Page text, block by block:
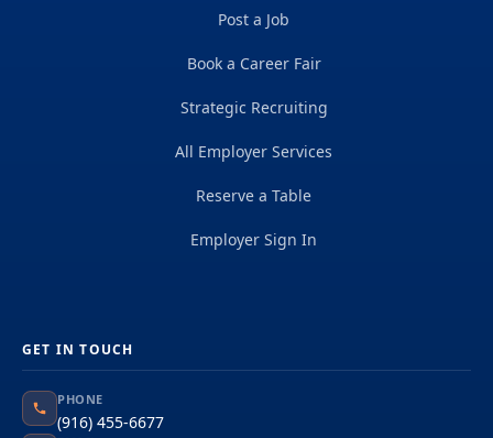
Post a Job
Book a Career Fair
Strategic Recruiting
All Employer Services
Reserve a Table
Employer Sign In
GET IN TOUCH
PHONE
(916) 455-6677